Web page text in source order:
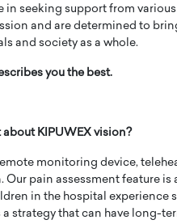
seeking support from various
and are determined to
and society as a whole.
you the best.
KIPUWEX vision?
monitoring device,
pain assessment feature
in the hospital experience
strategy that can have long-